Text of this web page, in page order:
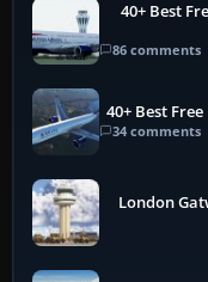
40+ Best
86 comments
40+ Best
34 comments
London